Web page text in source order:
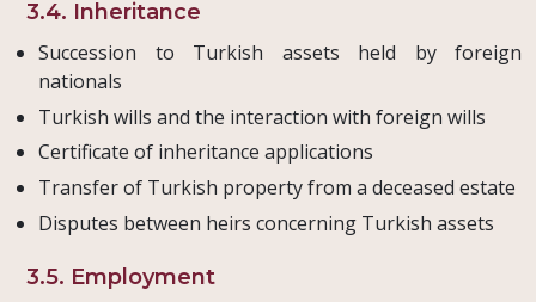
3.4. Inheritance
Succession to Turkish assets held by foreign
nationals
Turkish wills and the interaction with foreign wills
Certificate of inheritance applications
Transfer of Turkish property from a deceased estate
Disputes between heirs concerning Turkish assets
3.5. Employment